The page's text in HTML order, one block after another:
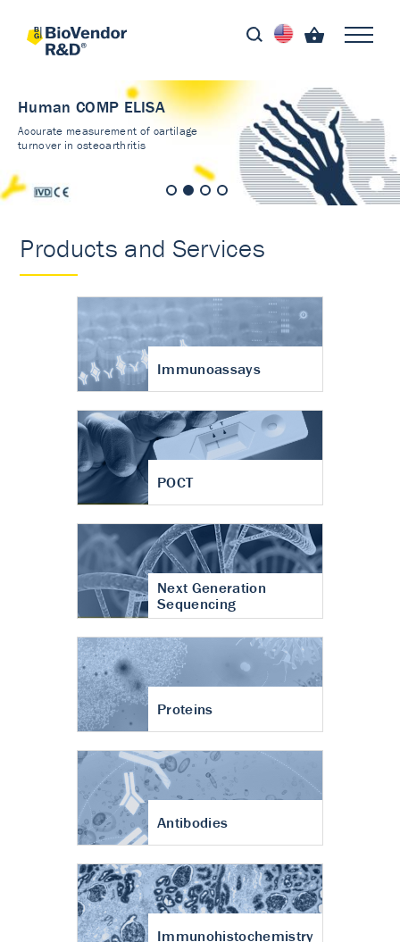
Human COMP ELISA
Accurate measurement of cartilage
turnover in osteoarthritis
Products and Services
Immunoassays
POCT
Next Generation
Sequencing
Proteins
Antibodies
Immunohistochemistry